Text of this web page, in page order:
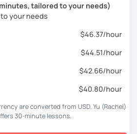
tailored to your needs)
your needs
$46.37/hour
$44.51/hour
$42.66/hour
$40.80/hour
are converted from USD. Yu (Rachel)
30-minute lessons.